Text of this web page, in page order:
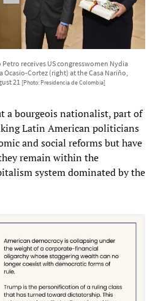
receives US congresswomen Nydia
Ocasio-Cortez (right) at the Casa Nariño,
21 [Photo: Presidencia de Colombia]
a bourgeois nationalist, part of
Latin American politicians
and social reforms but have
remain within the
system dominated by the